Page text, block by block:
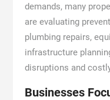
demands, many
are evaluating
plumbing repairs,
infrastructure
disruptions and
Businesses